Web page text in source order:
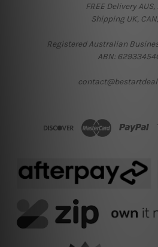
FREE Delivery AUS,
Shipping UK,
Registered Australian
ABN: